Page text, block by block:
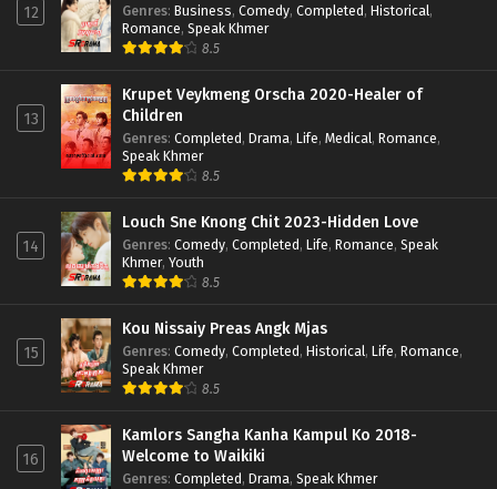
12 Genres: Business, Comedy, Completed, Historical,
Romance, Speak Khmer
8.5
13
Krupet Veykmeng Orscha 2020-Healer of
Children
Genres: Completed, Drama, Life, Medical, Romance,
Speak Khmer
8.5
14
Louch Sne Knong Chit 2023-Hidden Love
Genres: Comedy, Completed, Life, Romance, Speak
Khmer, Youth
8.5
15
Kou Nissaiy Preas Angk Mjas
Genres: Comedy, Completed, Historical, Life, Romance,
Speak Khmer
8.5
16
Kamlors Sangha Kanha Kampul Ko 2018-
Welcome to Waikiki
Genres: Completed, Drama, Speak Khmer